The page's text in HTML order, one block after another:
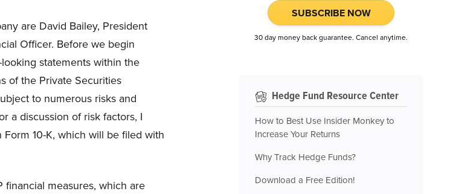
are David Bailey, President
Officer. Before we begin
statements within the
of the Private Securities
to numerous risks and
a discussion of risk factors, I
10-K, which will be filed with
measures, which are
SUBSCRIBE NOW
30 day money back guarantee. Cancel anytime.
Hedge Fund Resource Center
How to Best Use Insider Monkey to
Increase Your Returns
Why Track Hedge Funds?
Download a Free Edition!